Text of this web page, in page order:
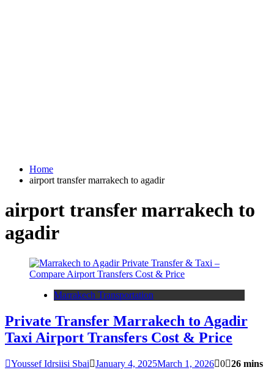
Home
airport transfer marrakech to agadir
airport transfer marrakech to
agadir
Marrakech Transportation
Private Transfer Marrakech to Agadir
Taxi Airport Transfers Cost & Price
Youssef Idrsiisi Sbai January 4, 2025March 1, 2026 0 26 mins